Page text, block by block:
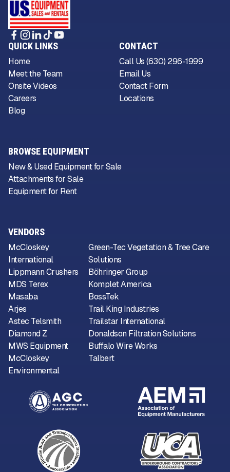
VENDORS
McCloskey
International
Lippmann Crushers
MDS Terex
Masaba
Arjes
Astec Telsmith
Diamond Z
MWS Equipment
McCloskey
Environmental
Green-Tec Vegetation & Tree Care
Solutions
Böhringer Group
Komplet America
BossTek
Trail King Industries
Trailstar International
Donaldson Filtration Solutions
Buffalo Wire Works
Talbert
QUICK LINKS
Home
Meet the Team
Onsite Videos
Careers
Blog
CONTACT
Call Us (630) 296-1999
Email Us
Contact Form
Locations
BROWSE EQUIPMENT
New & Used Equipment for Sale
Attachments for Sale
Equipment for Rent